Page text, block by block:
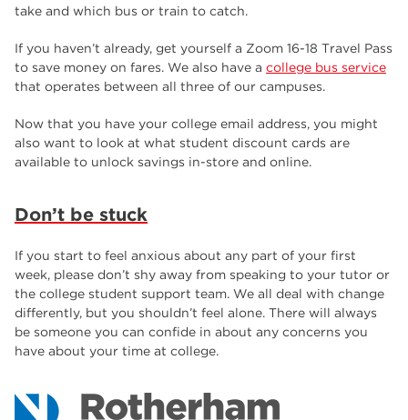
take and which bus or train to catch.
If you haven’t already, get yourself a Zoom 16-18 Travel Pass
to save money on fares. We also have a college bus service
that operates between all three of our campuses.
Now that you have your college email address, you might
also want to look at what student discount cards are
available to unlock savings in-store and online.
Don’t be stuck
If you start to feel anxious about any part of your first
week, please don’t shy away from speaking to your tutor or
the college student support team. We all deal with change
differently, but you shouldn’t feel alone. There will always
be someone you can confide in about any concerns you
have about your time at college.